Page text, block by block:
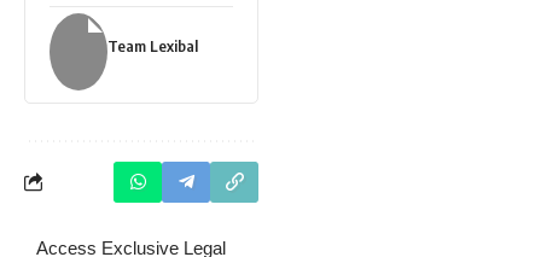
Team Lexibal
Access Exclusive Legal